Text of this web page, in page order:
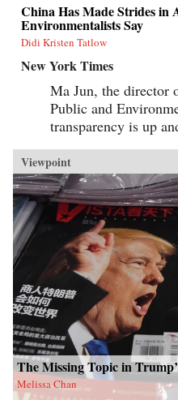
China Has Made Strides in
Environmentalists Say
Didi Kristen Tatlow
New York Times
Ma Jun, the director
Public and
transparency is up
Viewpoint
The Missing Topic in
Melissa Chan